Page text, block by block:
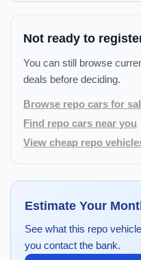
Not ready to
You can still browse
deals before deciding.
Browse repo cars for
Find repo cars near you
View cheap repo
Estimate Your
See what this repo
you contact the bank.